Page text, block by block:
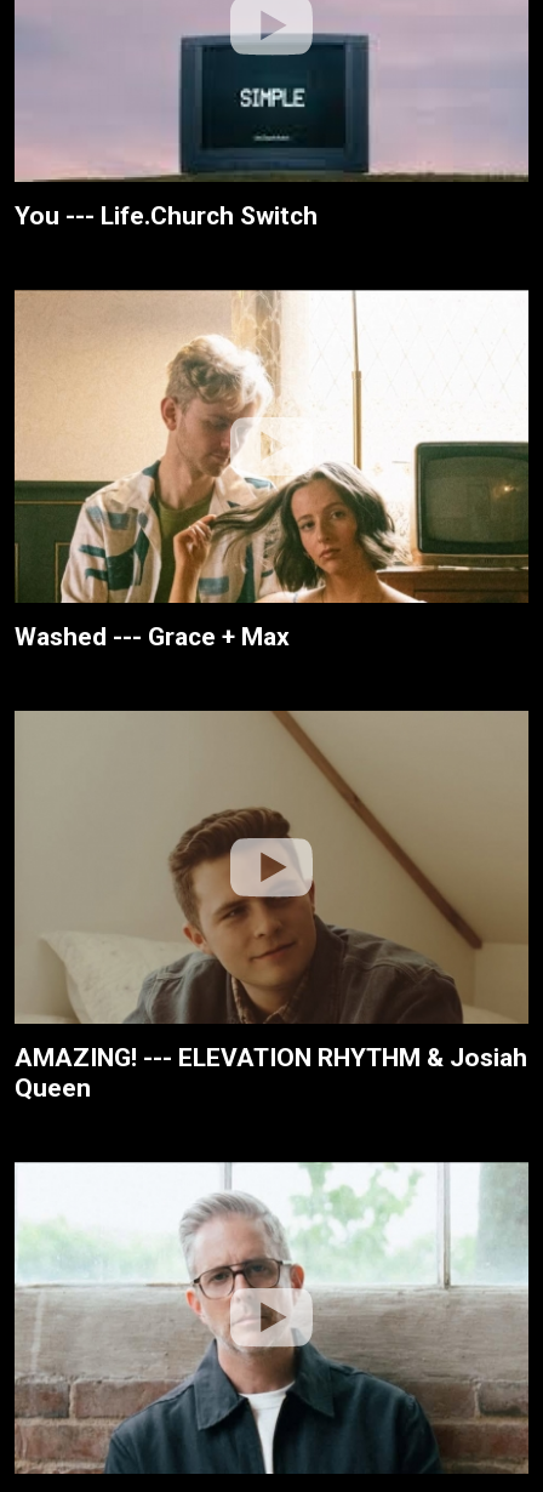
You --- Life.Church Switch
Washed --- Grace + Max
AMAZING! --- ELEVATION RHYTHM & Josiah
Queen